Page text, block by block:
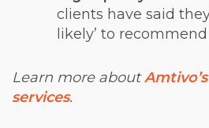
clients have said they
likely’ to recommend
Learn more about
services.